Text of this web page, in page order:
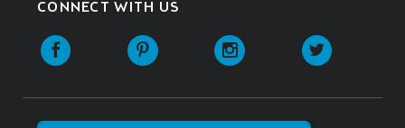
CONNECT WITH US